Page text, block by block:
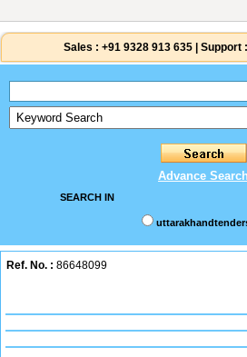
Sales : +91 9328 913 635 Support :
Advance Search
SEARCH IN
Ref. No. : 86648099